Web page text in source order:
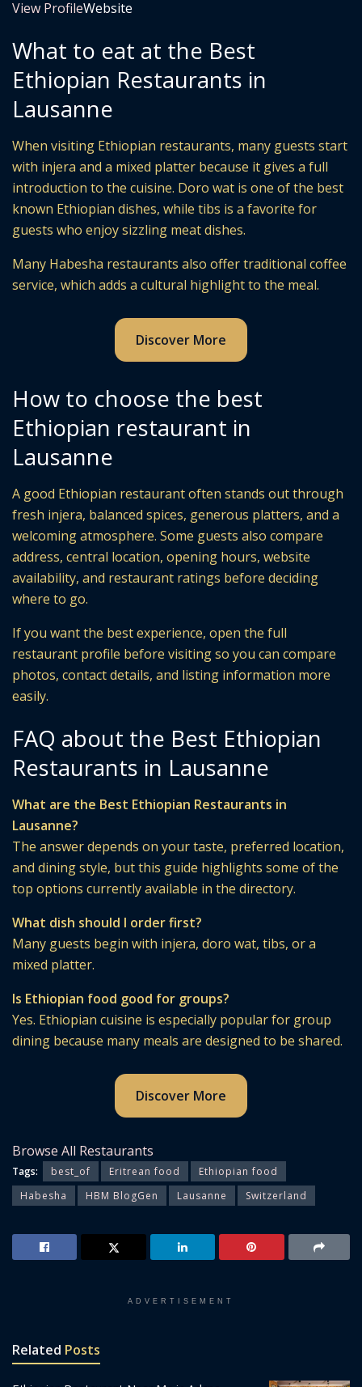
View ProfileWebsite
What to eat at the Best
Ethiopian Restaurants in
Lausanne
When visiting Ethiopian restaurants, many guests start
with injera and a mixed platter because it gives a full
introduction to the cuisine. Doro wat is one of the best
known Ethiopian dishes, while tibs is a favorite for
guests who enjoy sizzling meat dishes.
Many Habesha restaurants also offer traditional coffee
service, which adds a cultural highlight to the meal.
Discover More
How to choose the best
Ethiopian restaurant in
Lausanne
A good Ethiopian restaurant often stands out through
fresh injera, balanced spices, generous platters, and a
welcoming atmosphere. Some guests also compare
address, central location, opening hours, website
availability, and restaurant ratings before deciding
where to go.
If you want the best experience, open the full
restaurant profile before visiting so you can compare
photos, contact details, and listing information more
easily.
FAQ about the Best Ethiopian
Restaurants in Lausanne
What are the Best Ethiopian Restaurants in
Lausanne?
The answer depends on your taste, preferred location,
and dining style, but this guide highlights some of the
top options currently available in the directory.
What dish should I order first?
Many guests begin with injera, doro wat, tibs, or a
mixed platter.
Is Ethiopian food good for groups?
Yes. Ethiopian cuisine is especially popular for group
dining because many meals are designed to be shared.
Discover More
Browse All Restaurants
Tags: best_of Eritrean food
Ethiopian food
Habesha
HBM BlogGen Lausanne Switzerland
ADVERTISEMENT
Related Posts